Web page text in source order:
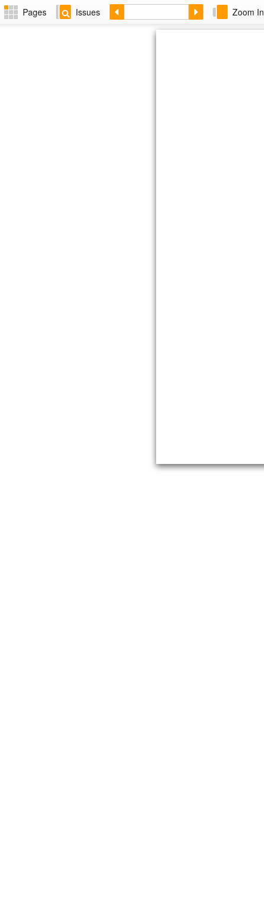
Pages Issues Zoom In